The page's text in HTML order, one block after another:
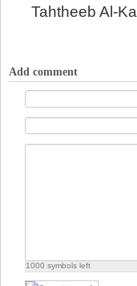
Tahtheeb Al-
Add comment
1000 symbols left